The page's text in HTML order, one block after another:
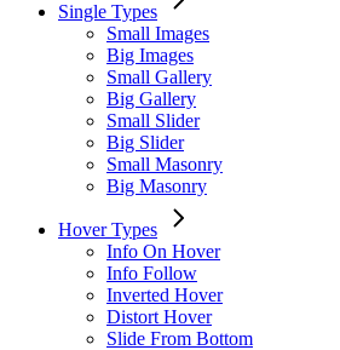
Single Types
Small Images
Big Images
Small Gallery
Big Gallery
Small Slider
Big Slider
Small Masonry
Big Masonry
Hover Types
Info On Hover
Info Follow
Inverted Hover
Distort Hover
Slide From Bottom